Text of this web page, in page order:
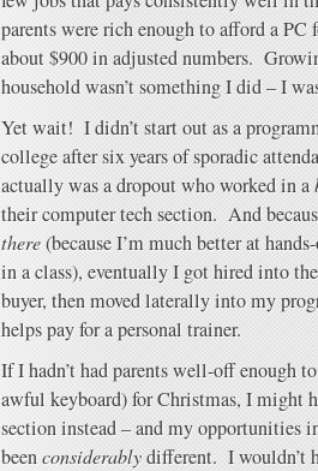
parents were rich enough to afford a
about $900 in adjusted numbers.
household wasn’t something I did – I
Yet wait! I didn’t start out as a
college after six years of sporadic
actually was a dropout who worked in a
their computer tech section. And
there(because I’m much better at
in a class), eventually I got hired into
buyer, then moved laterally into my
helps pay for a personal trainer.
If I hadn’t had parents well-off enough
awful keyboard) for Christmas, I might
section instead – and my opportunities
beenconsiderablydifferent. I wouldn’t